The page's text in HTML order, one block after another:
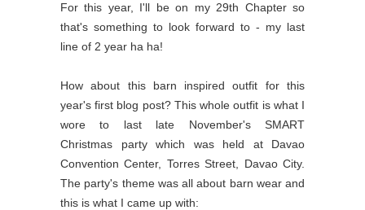
For this year, I'll be on my 29th Chapter so
that's something to look forward to - my last
line of 2 year ha ha!
How about this barn inspired outfit for this
year's first blog post? This whole outfit is what I
wore to last late November's SMART
Christmas party which was held at Davao
Convention Center, Torres Street, Davao City.
The party's theme was all about barn wear and
this is what I came up with: